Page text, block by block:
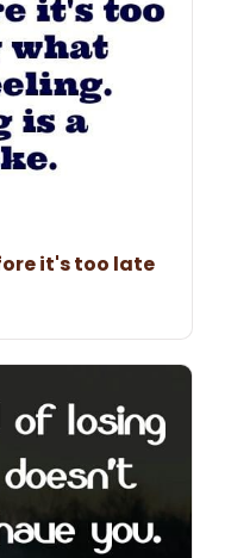
it's too late